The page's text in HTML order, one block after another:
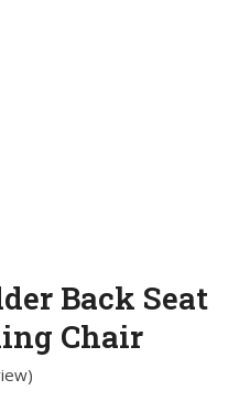
Back Seat
Chair
)